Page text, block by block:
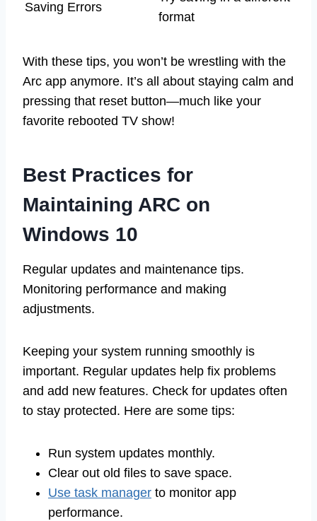
Saving Errors
format
With these tips, you won’t be wrestling with the
Arc app anymore. It’s all about staying calm and
pressing that reset button—much like your
favorite rebooted TV show!
Best Practices for
Maintaining ARC on
Windows 10
Regular updates and maintenance tips.
Monitoring performance and making
adjustments.
Keeping your system running smoothly is
important. Regular updates help fix problems
and add new features. Check for updates often
to stay protected. Here are some tips:
Run system updates monthly.
Clear out old files to save space.
Use task manager to monitor app
performance.